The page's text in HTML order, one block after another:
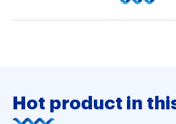
Hot product in